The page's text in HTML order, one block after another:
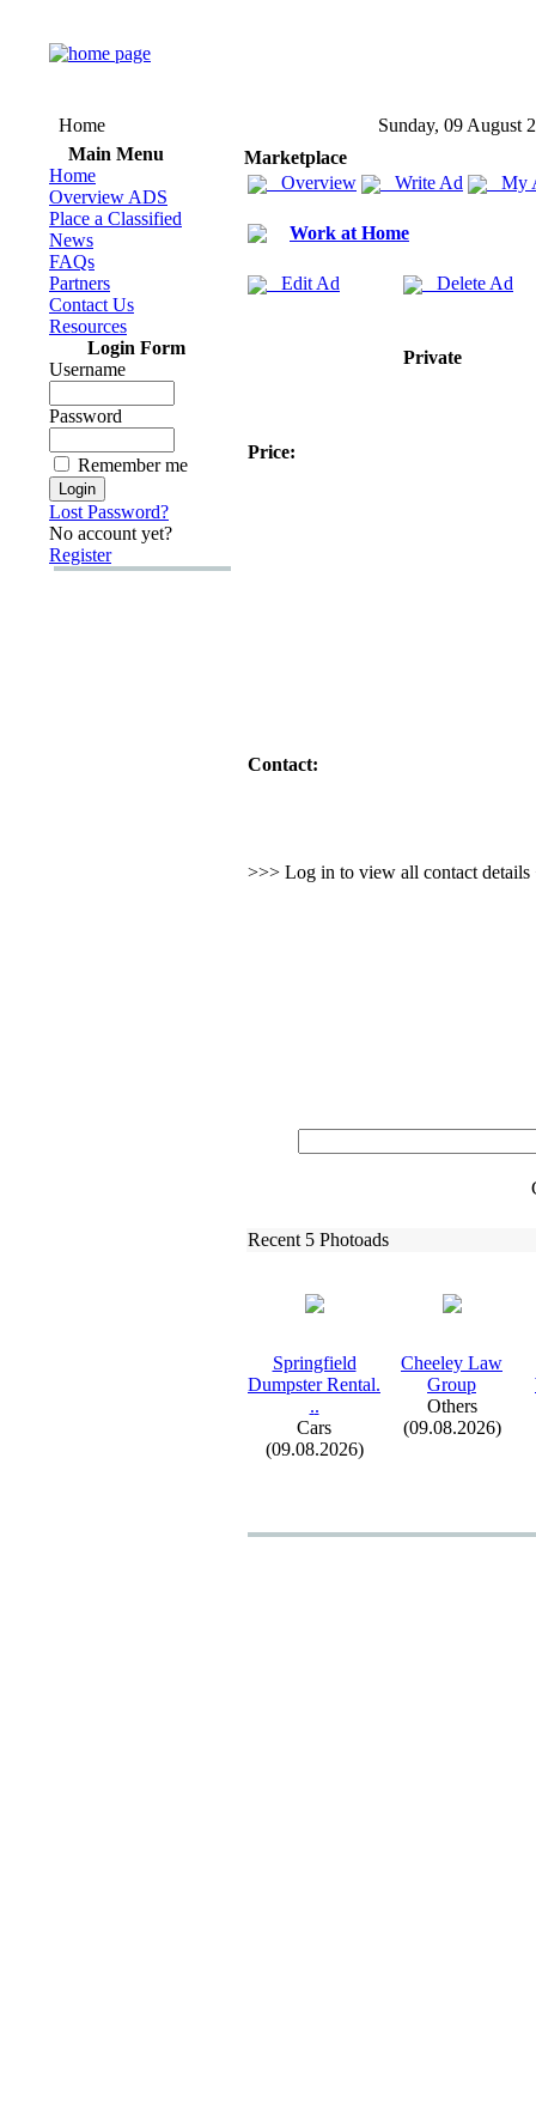
Home
Sunday, 09 August
Main Menu
Home
Overview ADS
Place a Classified
News
FAQs
Partners
Contact Us
Resources
Login Form
Username
Password
Remember me
Lost Password?
No account yet?
Register
Marketplace
Overview
Write Ad My
Work at Home
Edit Ad Delete Ad
Private
Price:
Contact:
>>> Log in to view all contact details
Recent 5 Photoads
Springfield
Dumpster Rental.
..
Cars
(09.08.2026)
Cheeley Law
Group
Others
(09.08.2026)